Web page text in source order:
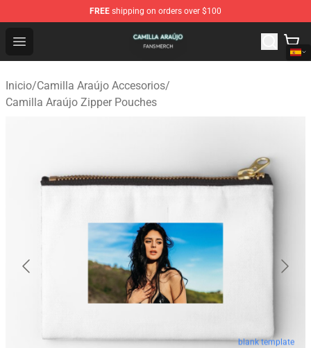
FREE shipping on orders over $100
Open menu
Camilla Araújo Shop - Official Camilla Araújo
Inicio/Camilla Araújo Accesorios/
Camilla Araújo Zipper Pouches
blank template